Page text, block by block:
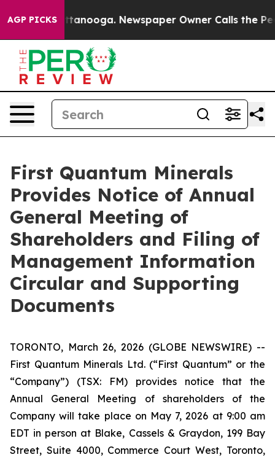
AGP PICKS
in Chattanooga. Newspaper Owner Calls the
First Quantum Minerals
Provides Notice of Annual
General Meeting of
Shareholders and Filing of
Management Information
Circular and Supporting
Documents
TORONTO, March 26, 2026 (GLOBE NEWSWIRE) --
First Quantum Minerals Ltd. (“First Quantum” or the
“Company”) (TSX: FM) provides notice that the
Annual General Meeting of shareholders of the
Company will take place on May 7, 2026 at 9:00 am
EDT in person at Blake, Cassels & Graydon, 199 Bay
Street, Suite 4000, Commerce Court West, Toronto,